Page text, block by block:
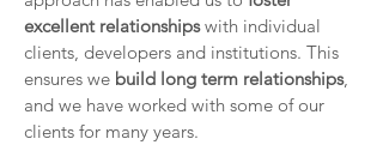
excellent relationshipswith individual
clients, developers and institutions. This
ensures we build long term relationships,
and we have worked with some of our
clients for many years.